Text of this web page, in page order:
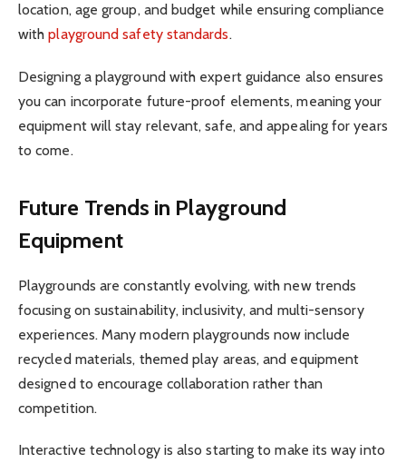
location, age group, and budget while ensuring compliance
with playground safety standards.
Designing a playground with expert guidance also ensures
you can incorporate future-proof elements, meaning your
equipment will stay relevant, safe, and appealing for years
to come.
Future Trends in Playground
Equipment
Playgrounds are constantly evolving, with new trends
focusing on sustainability, inclusivity, and multi-sensory
experiences. Many modern playgrounds now include
recycled materials, themed play areas, and equipment
designed to encourage collaboration rather than
competition.
Interactive technology is also starting to make its way into